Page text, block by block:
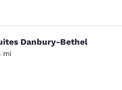
Danbury-
Danbury-Bethel
mi
Good. 444 reviews